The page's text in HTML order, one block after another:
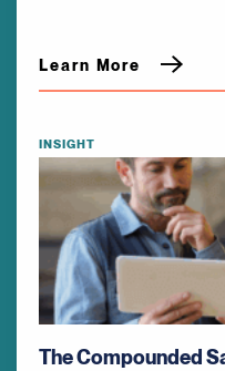
Learn More
INSIGHT
The Compounded